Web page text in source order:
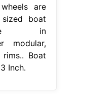
are
boat
in
modular,
Boat
Inch.